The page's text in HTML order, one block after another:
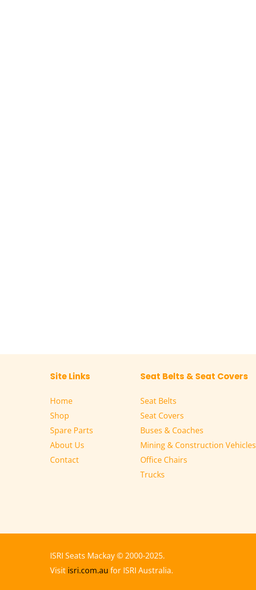
Site Links
Home
Shop
Spare Parts
About Us
Contact
Seat Belts & Seat Covers
Seat Belts
Seat Covers
Buses & Coaches
Mining & Construction Vehicles
Office Chairs
Trucks
ISRI Seats Mackay © 2000-2025.
Visit isri.com.au for ISRI Australia.